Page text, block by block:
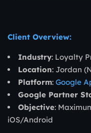
Client Overview:
Industry: Loyalty
Location: Jordan
Platform: Google
Google Partner
Objective:
iOS/Android